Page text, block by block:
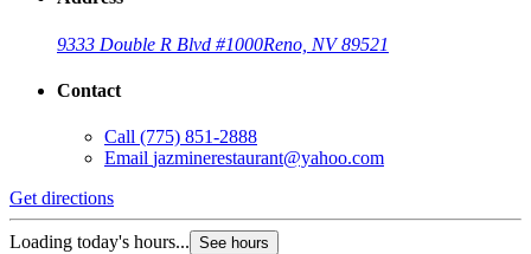
9333 Double R Blvd #1000Reno, NV 89521
Contact
Call (775) 851-2888
Email jazminerestaurant@yahoo.com
Get directions
Loading today's hours... See hours